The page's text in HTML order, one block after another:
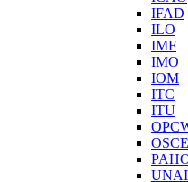
IFAD
ILO
IMF
IMO
IOM
ITC
ITU
OSCE